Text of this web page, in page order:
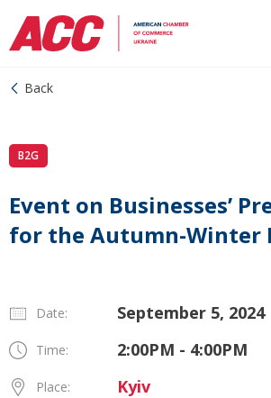
Back
B2G
Event on Businesses’
for the Autumn-Winter
Date: September 5, 2024
Time: 2:00PM - 4:00PM
Place: Kyiv